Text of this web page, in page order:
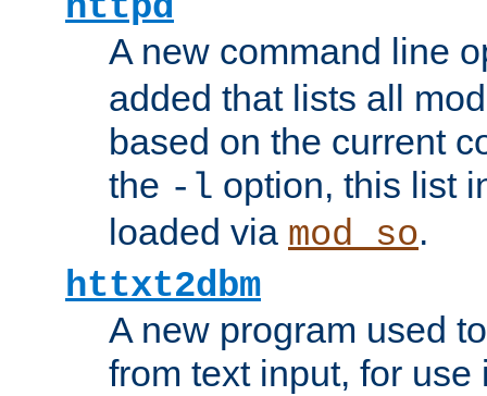
A new command line
added that lists all
based on the current
the -l option, this list
loaded via mod_so.
httxt2dbm
A new program used
from text input, for